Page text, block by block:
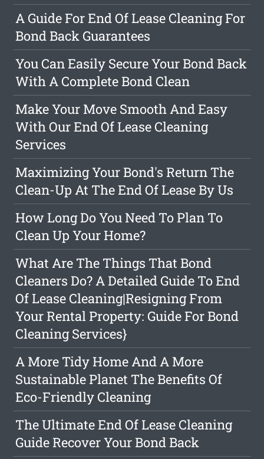
A Guide For End Of Lease Cleaning For
Bond Back Guarantees
You Can Easily Secure Your Bond Back
With A Complete Bond Clean
Make Your Move Smooth And Easy
With Our End Of Lease Cleaning
Services
Maximizing Your Bond's Return The
Clean-Up At The End Of Lease By Us
How Long Do You Need To Plan To
Clean Up Your Home?
What Are The Things That Bond
Cleaners Do? A Detailed Guide To End
Of Lease Cleaning|Resigning From
Your Rental Property: Guide For Bond
Cleaning Services}
A More Tidy Home And A More
Sustainable Planet The Benefits Of
Eco-Friendly Cleaning
The Ultimate End Of Lease Cleaning
Guide Recover Your Bond Back